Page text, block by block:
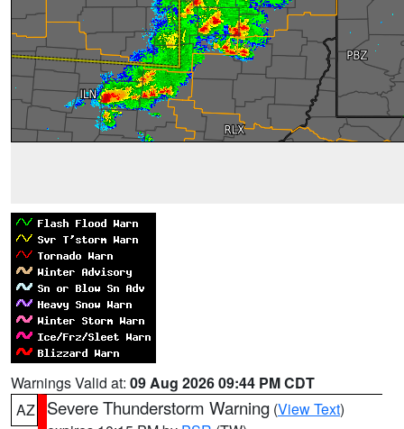
Warnings Valid at: 09 Aug 2026 09:44 PM CDT
AZ
Severe Thunderstorm Warning (View Text)